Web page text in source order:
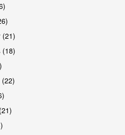
(21)
(18)
(22)